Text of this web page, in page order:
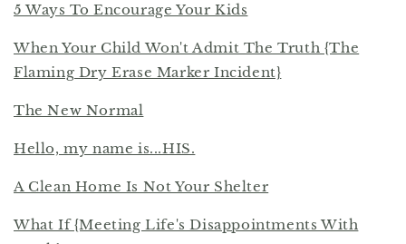
5 Ways To Encourage Your Kids
When Your Child Won't Admit The Truth {The
Flaming Dry Erase Marker Incident}
The New Normal
Hello, my name is...HIS.
A Clean Home Is Not Your Shelter
What If {Meeting Life's Disappointments With